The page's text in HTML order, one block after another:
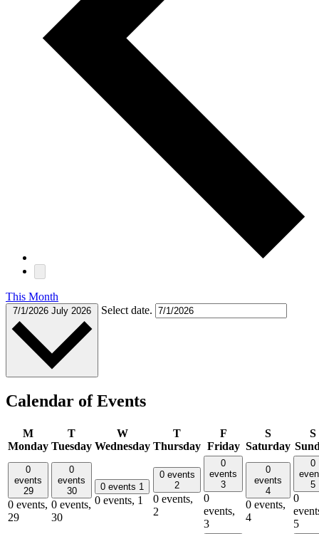
This Month
7/1/2026 July 2026 Select date.
Calendar of Events
M
Monday
T
Tuesday
W
Wednesday
T
Thursday
F
Friday
S
Saturday
S
0
events
29
0 events,
29
0
events
30
0 events,
30
0 events 1
0 events, 1
0 events
2
0 events,
2
0
events
3
0
events,
3
0
events
4
0 events,
4
0
5
0
5